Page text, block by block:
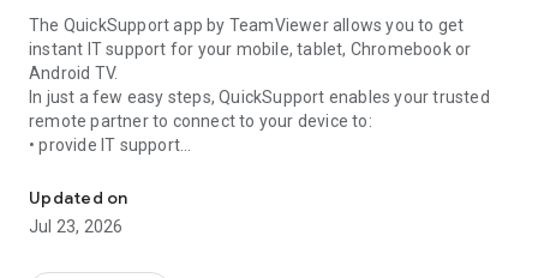
The QuickSupport app by TeamViewer allows you to get
instant IT support for your mobile, tablet, Chromebook or
Android TV.
In just a few easy steps, QuickSupport enables your trusted
remote partner to connect to your device to:
• provide IT support
• communicate with you via chat
• view device information
• adjust WIFI settings, and much more.
Updated on
Jul 23, 2026